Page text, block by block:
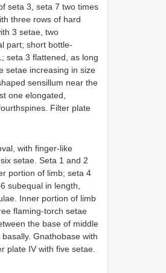
seta 3, seta 7 two times
three rows of hard
3 setae, two
part; short bottle-
seta 3 flattened, as long
setae increasing in size
sensillum near the
one elongated,
Filter plate
with finger-like
setae. Seta 1 and 2
portion of limb; seta 4
subequal in length,
Inner portion of limb
flaming-torch setae
the base of middle
Gnathobase with
plate IV with five setae.